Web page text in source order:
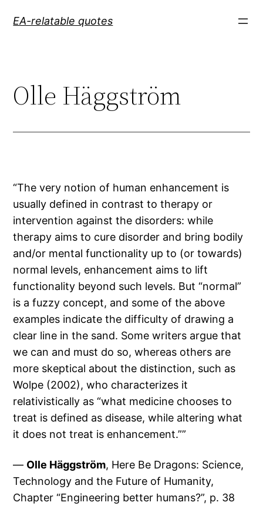
EA-relatable quotes
Olle Häggström
“The very notion of human enhancement is
usually defined in contrast to therapy or
intervention against the disorders: while
therapy aims to cure disorder and bring bodily
and/or mental functionality up to (or towards)
normal levels, enhancement aims to lift
functionality beyond such levels. But “normal”
is a fuzzy concept, and some of the above
examples indicate the difficulty of drawing a
clear line in the sand. Some writers argue that
we can and must do so, whereas others are
more skeptical about the distinction, such as
Wolpe (2002), who characterizes it
relativistically as “what medicine chooses to
treat is defined as disease, while altering what
it does not treat is enhancement.””
— Olle Häggström, Here Be Dragons: Science,
Technology and the Future of Humanity,
Chapter “Engineering better humans?”, p. 38